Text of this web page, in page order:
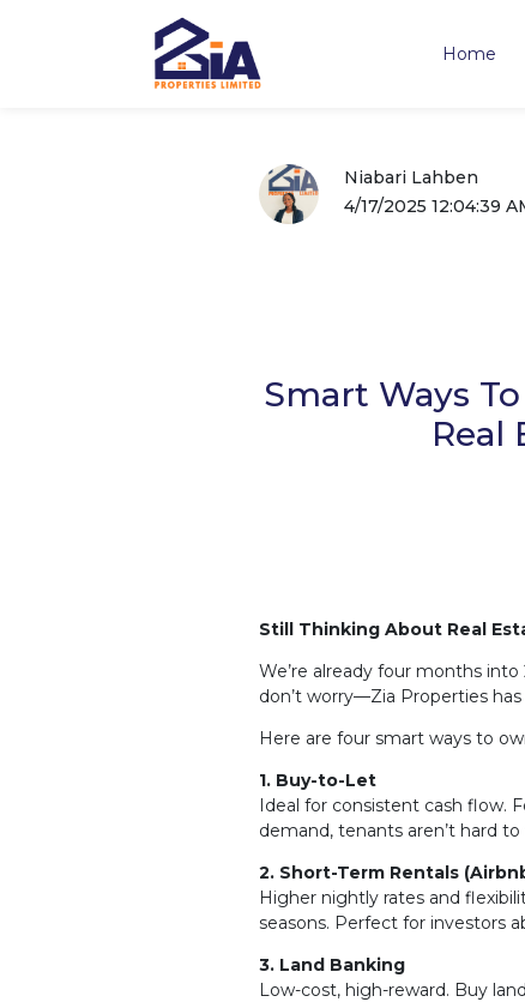
Home
Niabari Lahben
4/17/2025 12:04:39
Smart Ways
Real
Still Thinking About Real
We’re already four months
don’t worry—Zia Properties
Here are four smart ways to
1. Buy-to-Let
Ideal for consistent cash flow.
demand, tenants aren’t hard to
2. Short-Term Rentals
Higher nightly rates and
seasons. Perfect for investors
3. Land Banking
Low-cost, high-reward. Buy